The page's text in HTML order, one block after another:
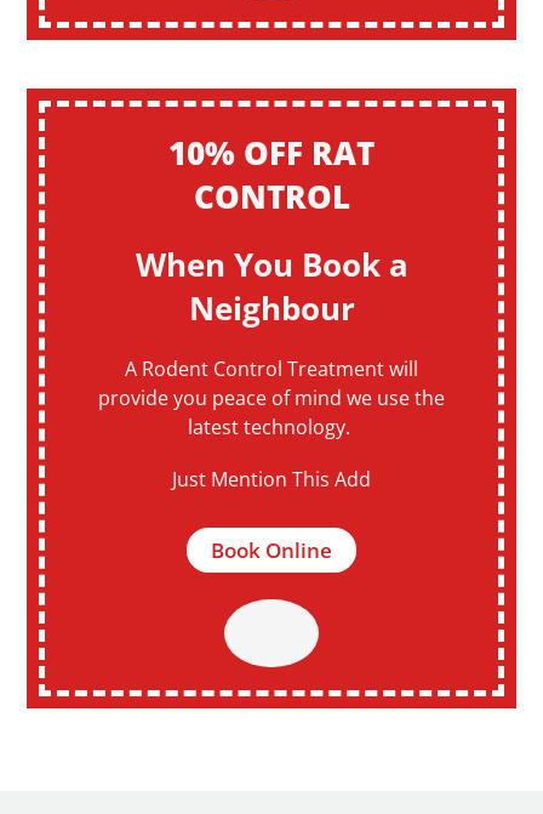
10% OFF RAT
CONTROL
When You Book a
Neighbour
A Rodent Control Treatment will
provide you peace of mind we use the
latest technology.
Just Mention This Add
Book Online